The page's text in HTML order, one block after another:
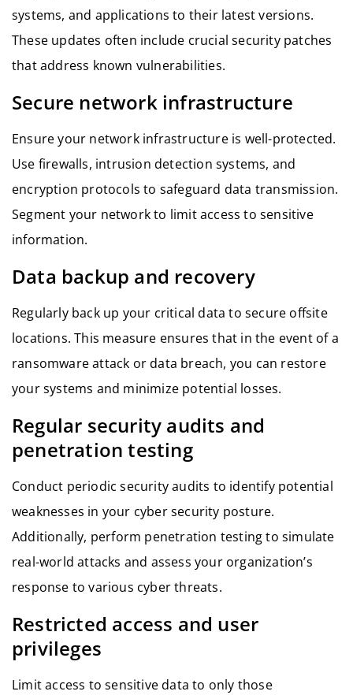
systems, and applications to their latest versions.
These updates often include crucial security patches
that address known vulnerabilities.
Secure network infrastructure
Ensure your network infrastructure is well-protected.
Use firewalls, intrusion detection systems, and
encryption protocols to safeguard data transmission.
Segment your network to limit access to sensitive
information.
Data backup and recovery
Regularly back up your critical data to secure offsite
locations. This measure ensures that in the event of a
ransomware attack or data breach, you can restore
your systems and minimize potential losses.
Regular security audits and
penetration testing
Conduct periodic security audits to identify potential
weaknesses in your cyber security posture.
Additionally, perform penetration testing to simulate
real-world attacks and assess your organization’s
response to various cyber threats.
Restricted access and user
privileges
Limit access to sensitive data to only those